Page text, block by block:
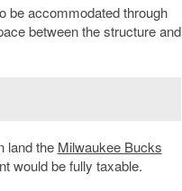
be accommodated through
between the structure and
land the Milwaukee Bucks
would be fully taxable.